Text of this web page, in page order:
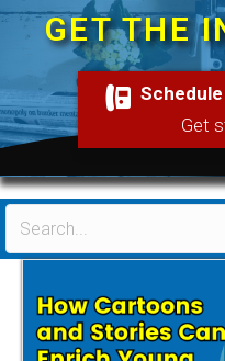
GET THE
Schedule
Get